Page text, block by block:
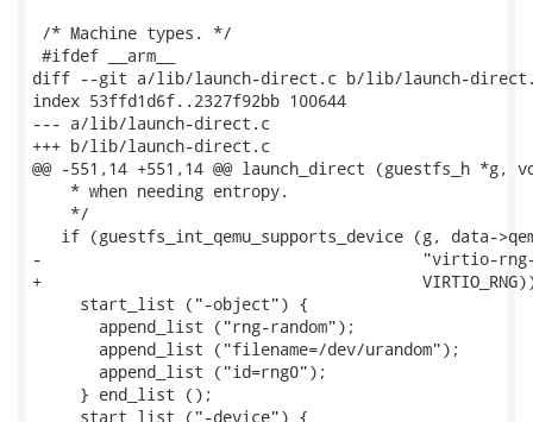
/* Machine types. */
#ifdef __arm__
diff --git a/lib/launch-direct.c b/lib/launch-
index 53ffd1d6f..2327f92bb 100644
--- a/lib/launch-direct.c
+++ b/lib/launch-direct.c
@@ -551,14 +551,14 @@ launch_direct (guestfs_h
    * when needing entropy.
    */
if (guestfs_int_qemu_supports_device (g, data-
-                                        "virtio-rng-
+
     start_list ("-object") {
       append_list ("rng-random");
       append_list ("filename=/dev/urandom");
       append_list ("id=rng0");
     } end_list ();
     start_list ("-device") {